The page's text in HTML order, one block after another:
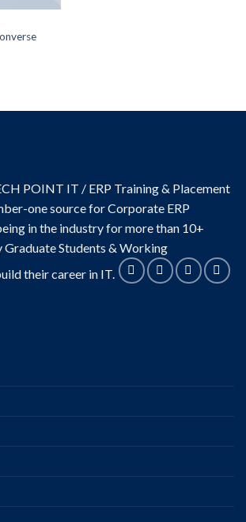
POINT IT / ERP Training & Placement
one source for Corporate ERP
in the industry for more than 10+
Graduate Students & Working
their career in IT.